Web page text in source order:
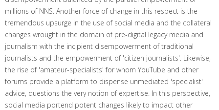
millions of NNS. Another force of change in this respect is the
tremendous upsurge in the use of social media and the collateral
changes wrought in the domain of pre-digital legacy media and
journalism with the incipient disempowerment of traditional
journalists and the empowerment of 'citizen journalists'. Likewise,
the rise of 'amateur-specialists' for whom YouTube and other
forums provide a platform to dispense unmediated 'specialist'
advice, questions the very notion of expertise. In this perspective,
social media portend potent changes likely to impact other